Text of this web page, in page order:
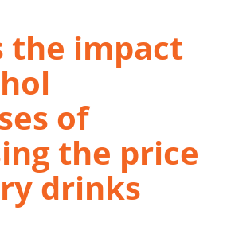
the impact
of
the price
drinks